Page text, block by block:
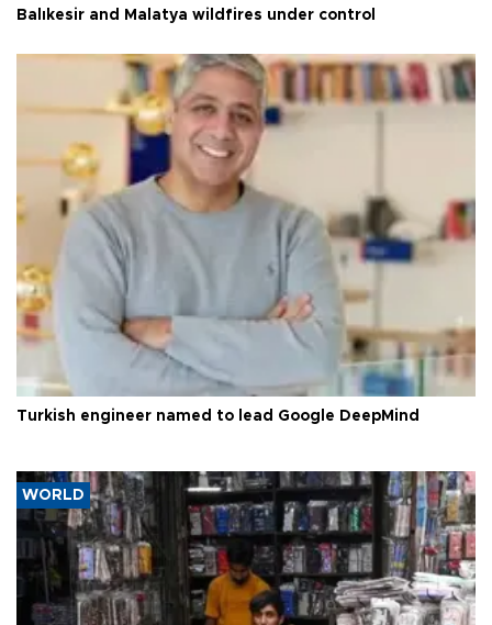
Balıkesir and Malatya wildfires under control
Turkish engineer named to lead Google DeepMind
WORLD